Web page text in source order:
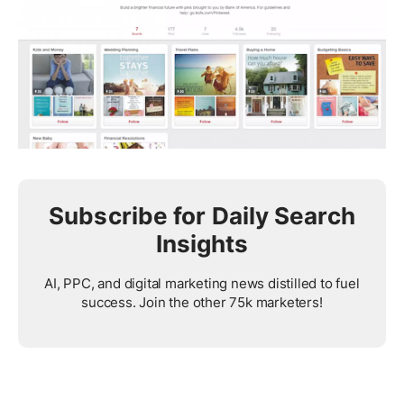
Subscribe for Daily Search
Insights
AI, PPC, and digital marketing news distilled to fuel
success. Join the other 75k marketers!